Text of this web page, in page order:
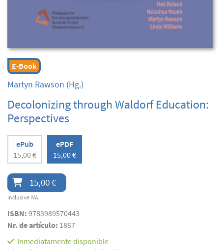
E-Book
Martyn Rawson (Hg.)
Decolonizing through Waldorf Education:
Perspectives
ePub
15,00 €
ePDF
15,00 €
15,00 €
inclusive IVA
ISBN: 9783989570443
Nr. de artículo: 1857
Inmediatamente disponible